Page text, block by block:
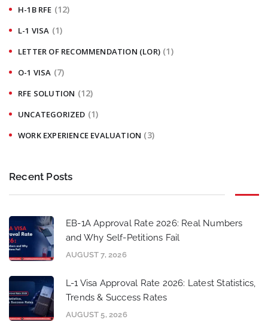
H-1B RFE (12)
L-1 VISA (1)
LETTER OF RECOMMENDATION (LOR) (1)
O-1 VISA (7)
RFE SOLUTION (12)
UNCATEGORIZED (1)
WORK EXPERIENCE EVALUATION (3)
Recent Posts
EB-1A Approval Rate 2026: Real Numbers
and Why Self-Petitions Fail
AUGUST 7, 2026
L-1 Visa Approval Rate 2026: Latest Statistics,
Trends & Success Rates
AUGUST 5, 2026